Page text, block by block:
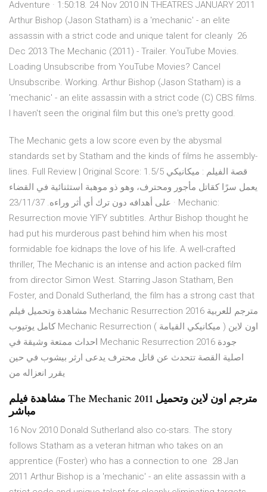
Adventure · 1:50:18. 24 Nov 2010 IN THEATRES JANUARY 2011
Arthur Bishop (Jason Statham) is a 'mechanic' - an elite
assassin with a strict code and unique talent for cleanly 26
Dec 2013 The Mechanic (2011) - Trailer. YouTube Movies.
Loading Unsubscribe from YouTube Movies? Cancel
Unsubscribe. Working. Arthur Bishop (Jason Statham) is a
'mechanic' - an elite assassin with a strict code (C) CBS films.
I haven't seen the original film but this one's pretty good.
The Mechanic gets a low score even by the abysmal
standards set by Statham and the kinds of films he assembly-
lines. Full Review | Original Score: 1.5/5 قصة الفيلم : ميكانيكي
يعمل سرًا كقاتل مأجور ومحترف، وهو ذو موهبة استثنائية في القضاء
على أهدافه دون ترك أي أثر وراءه. 23/11/37 · Mechanic:
Resurrection movie YIFY subtitles. Arthur Bishop thought he
had put his murderous past behind him when his most
formidable foe kidnaps the love of his life. A well-crafted
thriller, The Mechanic is an intense and action packed film
from director Simon West. Starring Jason Statham, Ben
Foster, and Donald Sutherland, the film has a strong cast that
مشاهدة وتحميل فيلم Mechanic Resurrection 2016 مترجم للعربية
كامل يوتيوب Mechanic Resurrection ( ميكانيكي القيامة ) اون لاين
احداث ممتعة وشيقة في Mechanic Resurrection 2016 جودة
اصلية القصة تتحدث عن قاتل محترف يدعى ارثر بيشوب في حين
يقرر انعزاله من
مشاهدة فيلم The Mechanic 2011 مترجم اون لاين وتحميل
مباشر
16 Nov 2010 Donald Sutherland also co-stars. The story
follows Statham as a veteran hitman who takes on an
apprentice (Foster) who has a connection to one 28 Jan
2011 Arthur Bishop is a 'mechanic' - an elite assassin with a